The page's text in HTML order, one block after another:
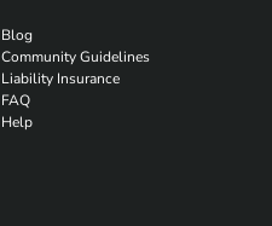
Blog
Community Guidelines
Liability Insurance
FAQ
Help